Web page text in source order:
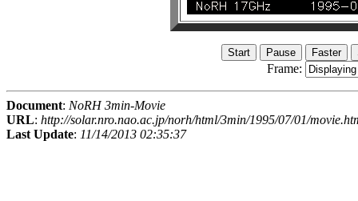
Frame:
Document: NoRH 3min-Movie
URL: http://solar.nro.nao.ac.jp/norh/html/3min/1995/07/01/
Last Update: 11/14/2013 02:35:37